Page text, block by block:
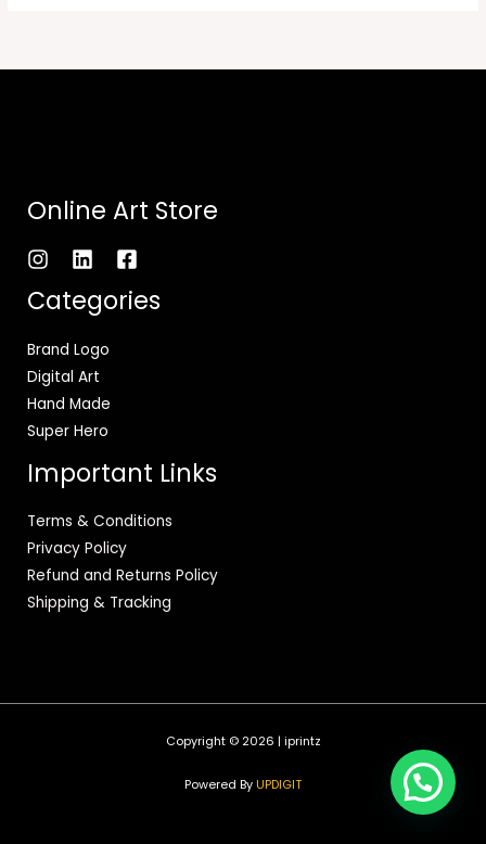
Online Art Store
Categories
Brand Logo
Digital Art
Hand Made
Super Hero
Important Links
Terms & Conditions
Privacy Policy
Refund and Returns Policy
Shipping & Tracking
Copyright © 2026 | iprintz
Powered By UPDIGIT